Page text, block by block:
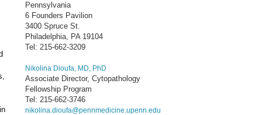
Pennsylvania
6 Founders Pavilion
3400 Spruce St.
Philadelphia, PA 19104
Tel: 215-662-3209
Nikolina Dioufa, MD, PhD
Associate Director, Cytopathology
Fellowship Program
Tel: 215-662-3746
nikolina.dioufa@pennmedicine.upenn.edu